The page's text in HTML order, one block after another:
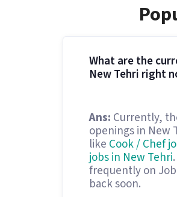
What are the
New Tehri right
Ans: Currently,
openings in New
like Cook / Chef
jobs in New Tehri
frequently on
back soon.